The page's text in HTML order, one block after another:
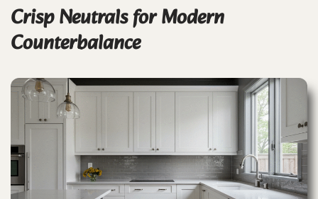
Crisp Neutrals for Modern
Counterbalance